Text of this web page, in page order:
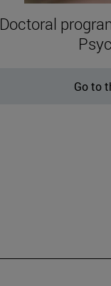
Doctoral
Go to